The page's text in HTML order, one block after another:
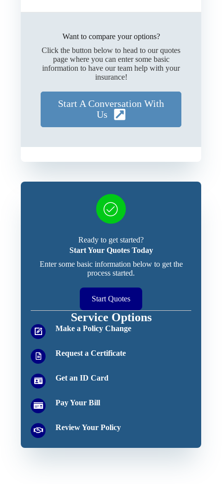
Want to compare your options?
Click the button below to head to our quotes
page where you can enter some basic
information to have our team help with your
insurance!
Start A Conversation With
Us
Ready to get started?
Start Your Quotes Today
Enter some basic information below to get the
process started.
Start Quotes
Service Options
Make a Policy Change
Request a Certificate
Get an ID Card
Pay Your Bill
Review Your Policy